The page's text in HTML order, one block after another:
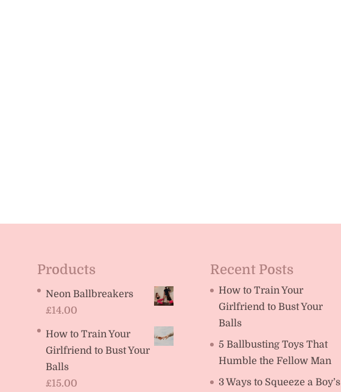
Products
Neon Ballbreakers
£14.00
How to Train Your
Girlfriend to Bust Your
Balls
£15.00
Recent Posts
How to Train Your
Girlfriend to Bust Your
Balls
5 Ballbusting Toys That
Humble the Fellow Man
3 Ways to Squeeze a Boy’s